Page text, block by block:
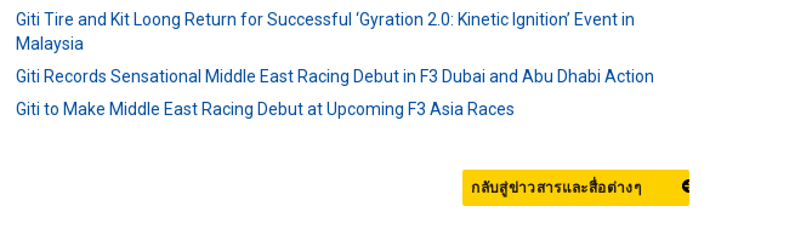
Giti Tire and Kit Loong Return for Successful ‘Gyration 2.0: Kinetic Ignition’ Event in
Malaysia
Giti Records Sensational Middle East Racing Debut in F3 Dubai and Abu Dhabi Action
Giti to Make Middle East Racing Debut at Upcoming F3 Asia Races
กลับสู่ข่าวสารและสื่อต่างๆ